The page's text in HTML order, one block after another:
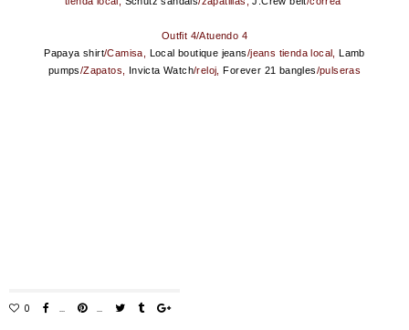
Outfit 4/Atuendo 4
Papaya shirt/Camisa, Local boutique jeans/jeans tienda local,Lamb
pumps/Zapatos, Invicta Watch/reloj, Forever 21 bangles/pulseras